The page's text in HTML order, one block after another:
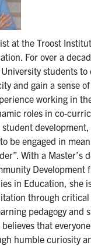
InstagramYoutube
at the Troost
For over a
students to
and gain a sense
working in
roles in co-
be engaged in
With a Master’s
Development
in Education, she
through critical
pedagogy and
that
humble curiosity